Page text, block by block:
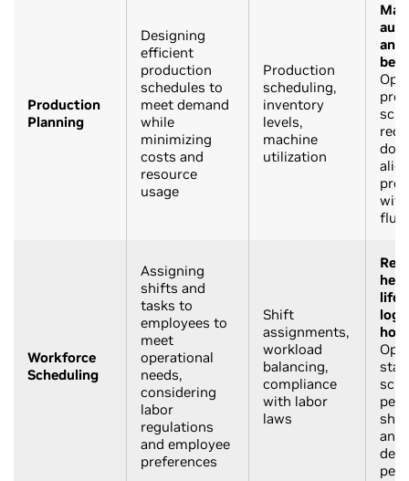
Production
Planning
Designing
efficient
production
schedules to
meet demand
while
minimizing
costs and
resource
usage
Production
scheduling,
inventory
levels,
machine
utilization
and
Workforce
Scheduling
Assigning
shifts and
tasks to
employees to
meet
operational
needs,
considering
labor
regulations
and employee
preferences
Shift
assignments,
workload
balancing,
compliance
with labor
laws
life
and